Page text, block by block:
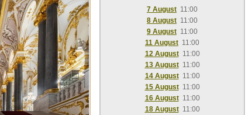
7 August 11:00
8 August 11:00
9 August 11:00
11 August 11:00
12 August 11:00
13 August 11:00
14 August 11:00
15 August 11:00
16 August 11:00
18 August 11:00